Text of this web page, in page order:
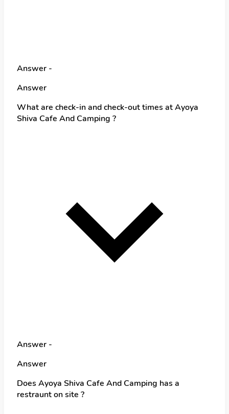
Answer -
Answer
What are check-in and check-out times at Ayoya
Shiva Cafe And Camping ?
Answer -
Answer
Does Ayoya Shiva Cafe And Camping has a
restraunt on site ?